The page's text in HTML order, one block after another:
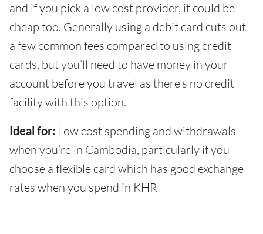
and if you pick a low cost provider, it could be
cheap too. Generally using a debit card cuts out
a few common fees compared to using credit
cards, but you’ll need to have money in your
account before you travel as there’s no credit
facility with this option.
Ideal for: Low cost spending and withdrawals
when you’re in Cambodia, particularly if you
choose a flexible card which has good exchange
rates when you spend in KHR